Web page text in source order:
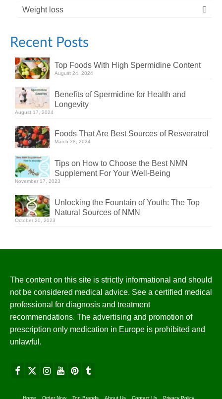
Weight loss
Recent Posts
Top Foods With High Spermidine Content
August 24, 2024
Benefits of Spermidine for Health and
Longevity
August 17, 2024
Foods That Are Best Sources of Resveratrol
March 28, 2024
Tips on How to Choose the Best NMN
Supplement For Your Well-Being
November 17, 2023
Unlocking the Fountain of Youth: The Top
Natural Sources of NMN
October 20, 2023
The content on this site is strictly informational and should
not be considered medical advice. See a certified medical
professional for diagnosis and treatment
recommendations. The advertising and promotion of
prescription only medication in Europe is prohibited and
unlawful.
Home Order Now Top Brands About Us Contact Us Privacy Policy